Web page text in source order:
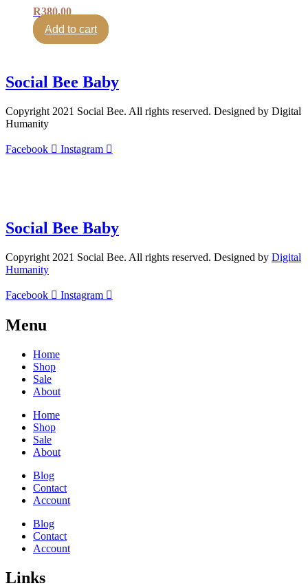
R380.00
Add to cart
Social Bee Baby
Copyright 2021 Social Bee. All rights reserved. Designed by Digital
Humanity
Facebook
Instagram
Social Bee Baby
Copyright 2021 Social Bee. All rights reserved. Designed by Digital
Humanity
Facebook Instagram
Menu
Home
Shop
Sale
About
Home
Shop
Sale
About
Blog
Contact
Account
Blog
Contact
Account
Links